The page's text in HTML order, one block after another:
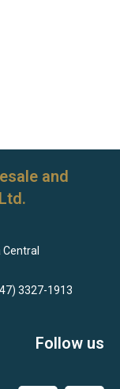
and
3327-1913
Follow us